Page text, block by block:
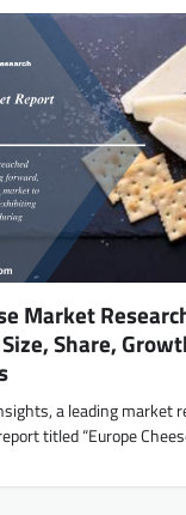
Market
Share,
a leading market
titled “Europe